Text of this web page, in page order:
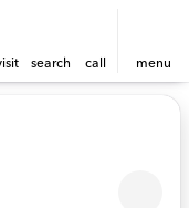
search call menu
Crown